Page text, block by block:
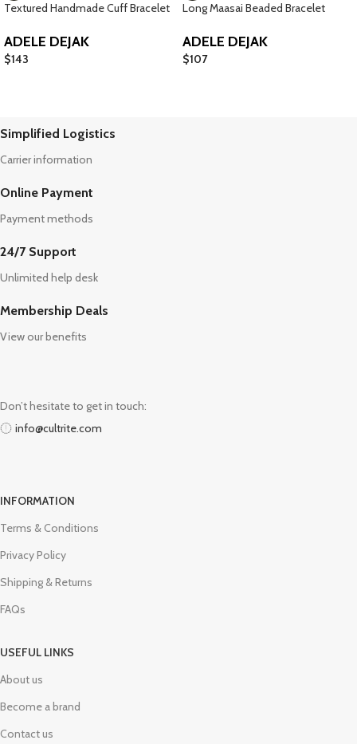
Textured Handmade Cuff Bracelet
ADELE DEJAK
$143
Long Maasai Beaded Bracelet
ADELE DEJAK
$107
Simplified Logistics
Carrier information
Online Payment
Payment methods
24/7 Support
Unlimited help desk
Membership Deals
View our benefits
Don’t hesitate to get in touch:
info@cultrite.com
INFORMATION
Terms & Conditions
Privacy Policy
Shipping & Returns
FAQs
USEFUL LINKS
About us
Become a brand
Contact us